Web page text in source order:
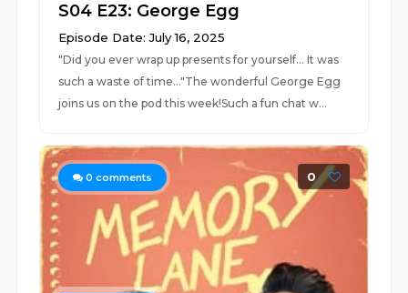
S04 E23: George Egg
Episode Date: July 16, 2025
"Did you ever wrap up presents for yourself... It was
such a waste of time..."The wonderful George Egg
joins us on the pod this week!Such a fun chat w...
0 comments 0